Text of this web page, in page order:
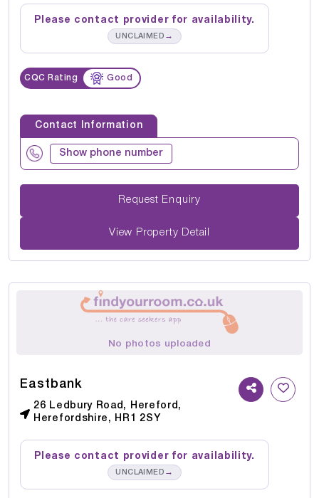
Please contact provider for availability.
UNCLAIMED →
CQC Rating Good
Contact Information
Show phone number
Request Enquiry
View Property Detail
No photos uploaded
Eastbank
26 Ledbury Road, Hereford,
Herefordshire, HR1 2SY
Please contact provider for availability.
UNCLAIMED →